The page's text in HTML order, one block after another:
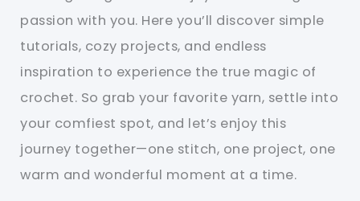
passion with you. Here you’ll discover simple
tutorials, cozy projects, and endless
inspiration to experience the true magic of
crochet. So grab your favorite yarn, settle into
your comfiest spot, and let’s enjoy this
journey together—one stitch, one project, one
warm and wonderful moment at a time.